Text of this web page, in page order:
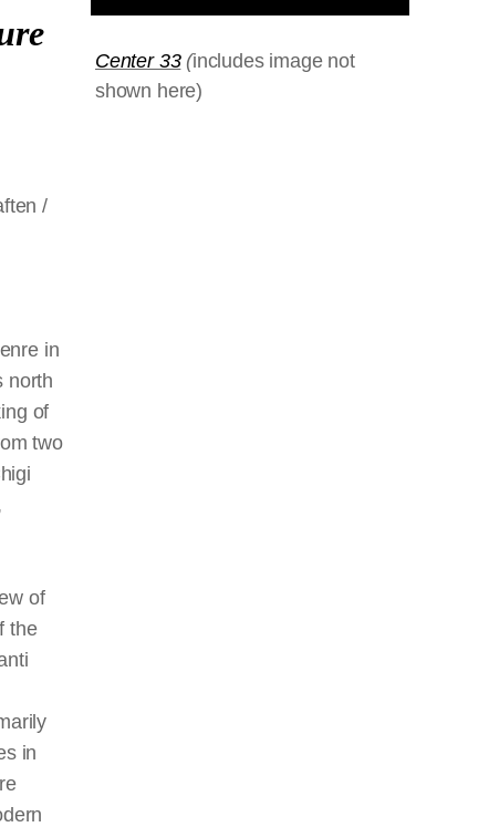
/
in
north
of
two
of
the
in
Center 33(includes image not
shown here)